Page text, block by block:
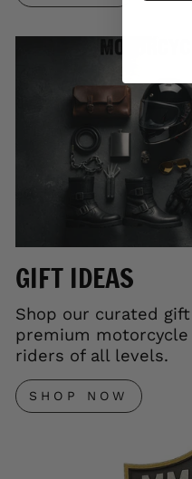
GIFT IDEAS
Shop our curated
premium
riders of all levels.
SHOP NOW